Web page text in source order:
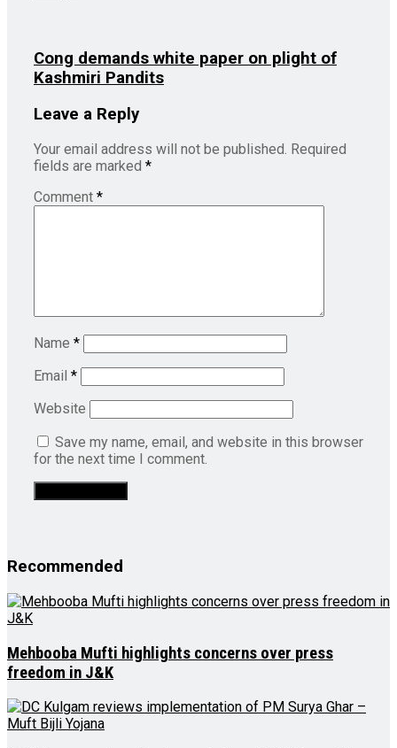
Cong demands white paper on plight of
Kashmiri Pandits
Leave a Reply
Your email address will not be published. Required
fields are marked *
Comment *
Name *
Email *
Website
Save my name, email, and website in this browser
for the next time I comment.
Recommended
Mehbooba Mufti highlights concerns over press
freedom in J&K